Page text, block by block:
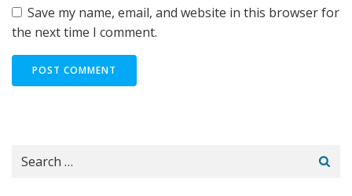
Save my name, email, and website in this browser for
the next time I comment.
Search